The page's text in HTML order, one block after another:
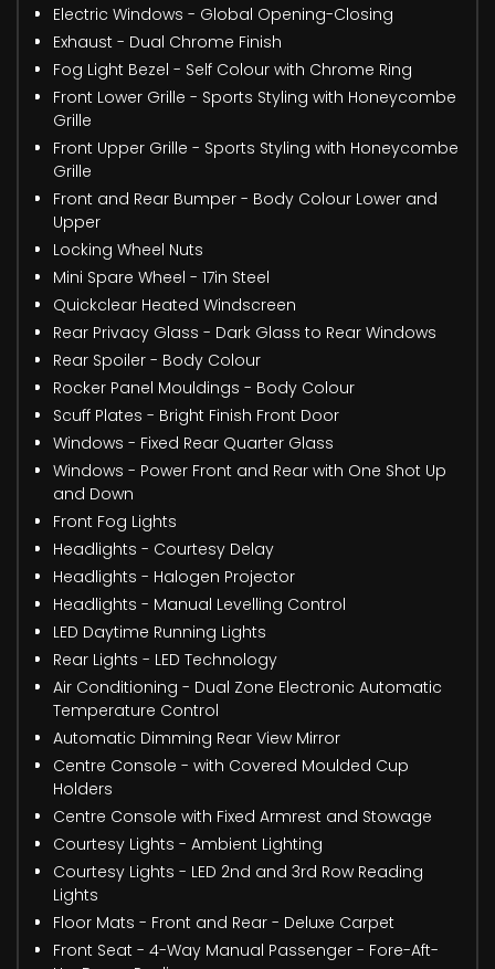
Electric Windows - Global Opening-Closing
Exhaust - Dual Chrome Finish
Fog Light Bezel - Self Colour with Chrome Ring
Front Lower Grille - Sports Styling with Honeycombe
Grille
Front Upper Grille - Sports Styling with Honeycombe
Grille
Front and Rear Bumper - Body Colour Lower and
Upper
Locking Wheel Nuts
Mini Spare Wheel - 17in Steel
Quickclear Heated Windscreen
Rear Privacy Glass - Dark Glass to Rear Windows
Rear Spoiler - Body Colour
Rocker Panel Mouldings - Body Colour
Scuff Plates - Bright Finish Front Door
Windows - Fixed Rear Quarter Glass
Windows - Power Front and Rear with One Shot Up
and Down
Front Fog Lights
Headlights - Courtesy Delay
Headlights - Halogen Projector
Headlights - Manual Levelling Control
LED Daytime Running Lights
Rear Lights - LED Technology
Air Conditioning - Dual Zone Electronic Automatic
Temperature Control
Automatic Dimming Rear View Mirror
Centre Console - with Covered Moulded Cup
Holders
Centre Console with Fixed Armrest and Stowage
Courtesy Lights - Ambient Lighting
Courtesy Lights - LED 2nd and 3rd Row Reading
Lights
Floor Mats - Front and Rear - Deluxe Carpet
Front Seat - 4-Way Manual Passenger - Fore-Aft-